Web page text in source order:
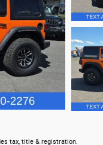
tax, title & registration.